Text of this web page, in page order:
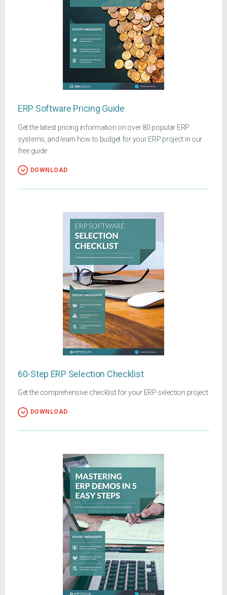
ERP Software Pricing Guide
Get the latest pricing information on over 80 popular ERP
systems, and learn how to budget for your ERP project in our
free guide
DOWNLOAD
60-Step ERP Selection Checklist
Get the comprehensive checklist for your ERP selection project
DOWNLOAD